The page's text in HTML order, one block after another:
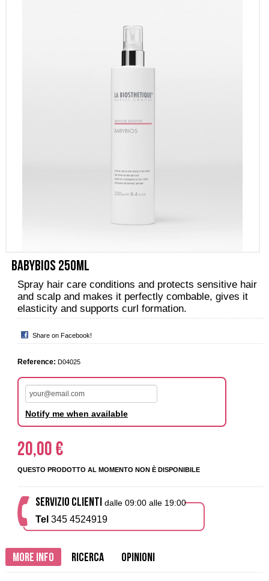
Babybios 250ml
Spray hair care conditions and protects sensitive hair
and scalp and makes it perfectly combable, gives it
elasticity and supports curl formation.
Share on Facebook!
Reference: D04025
Notify me when available
20,00 €
QUESTO PRODOTTO AL MOMENTO NON È DISPONIBILE
SERVIZIO CLIENTI dalle 09:00 alle 19:00
Tel 345 4524919
More info Ricerca Opinioni